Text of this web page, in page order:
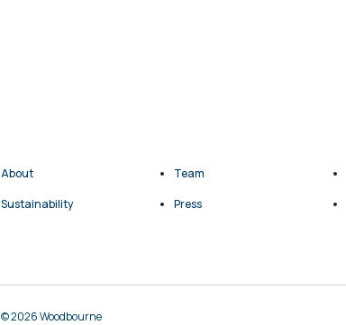
About Team
Sustainability
Press
© 2026 Woodbourne